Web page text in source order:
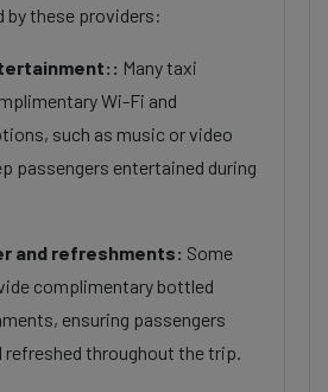
by these providers:
Many taxi
Wi-Fi and
such as music or video
passengers entertained during
and refreshments: Some
complimentary bottled
ensuring passengers
refreshed throughout the trip.